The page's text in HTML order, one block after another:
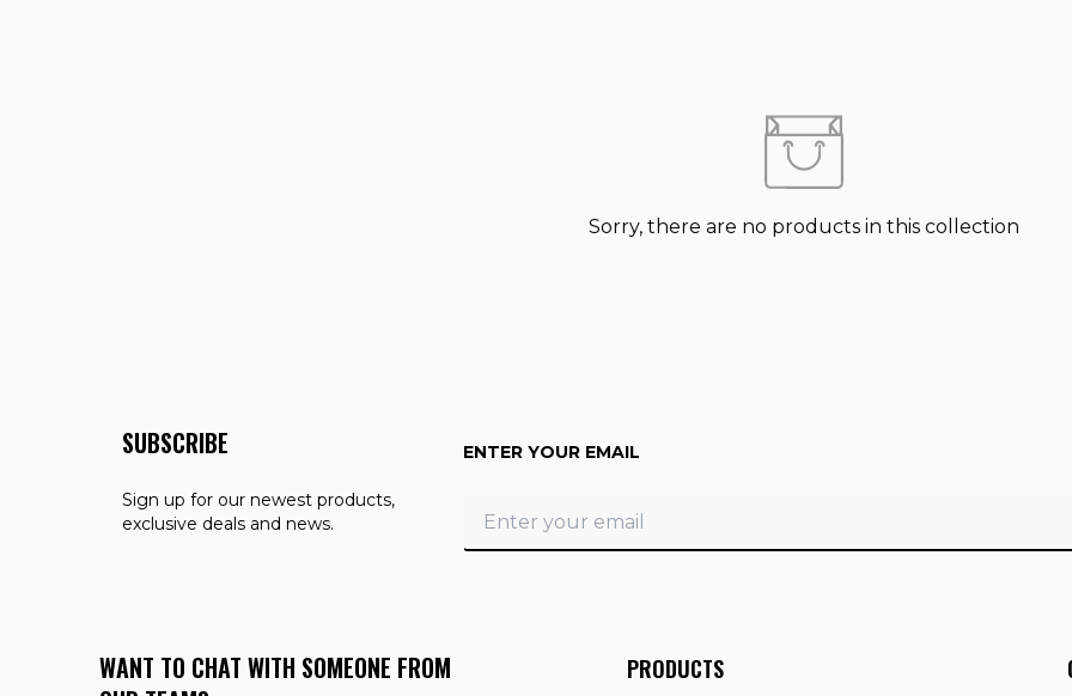
Sorry, there are no products in this collection
SUBSCRIBE
Sign up for our newest products,
exclusive deals and news.
ENTER YOUR EMAIL
WANT TO CHAT WITH SOMEONE FROM
PRODUCTS